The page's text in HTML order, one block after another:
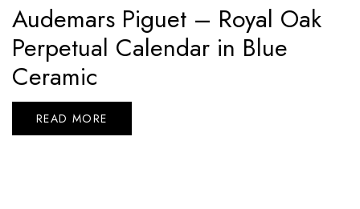
Audemars Piguet – Royal Oak
Perpetual Calendar in Blue
Ceramic
READ MORE